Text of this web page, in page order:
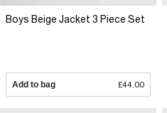
Boys Beige Jacket 3 Piece Set
Add to bag £44.00